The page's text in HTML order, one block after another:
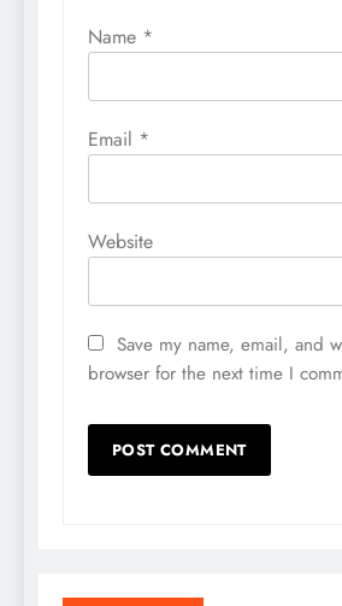
Name *
Email *
Website
Save my name, email, and
browser for the next time I